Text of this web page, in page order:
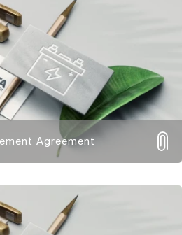
Agreement